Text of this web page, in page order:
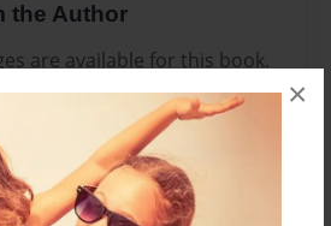
×
the Author
are available for this book.